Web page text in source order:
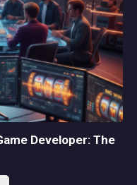
Developer: The